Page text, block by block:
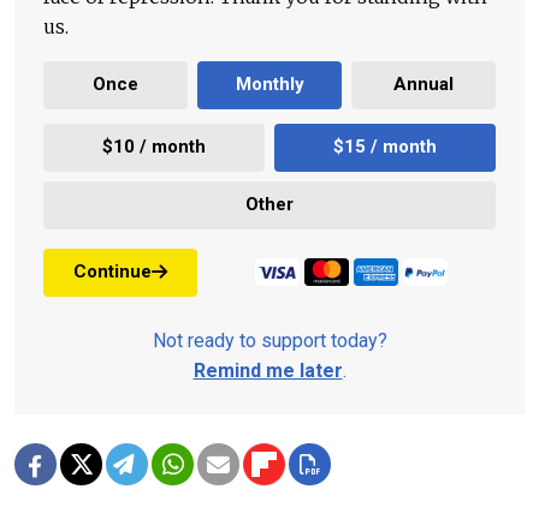
us.
Once Monthly Annual
$10 / month $15 / month
Other
Continue
Not ready to support today?
Remind me later.